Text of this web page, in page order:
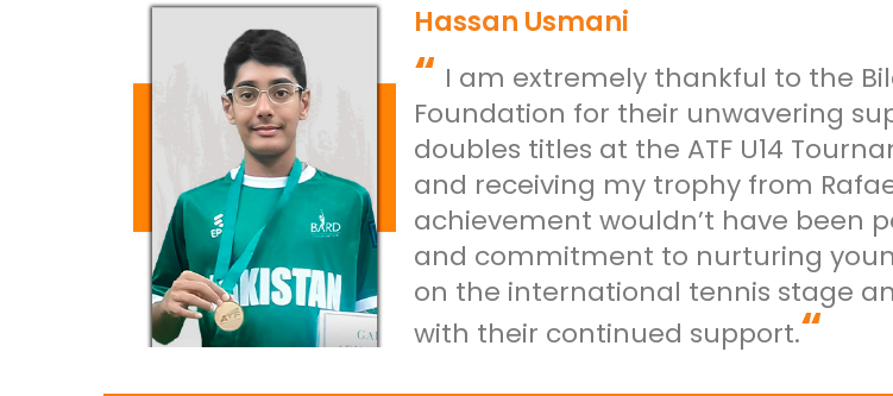
Hassan Usmani
“ I am extremely thankful to the
Foundation for their unwavering
doubles titles at the ATF U14
and receiving my trophy from
achievement wouldn’t have been
and commitment to nurturing
on the international tennis stage
with their continued support.“